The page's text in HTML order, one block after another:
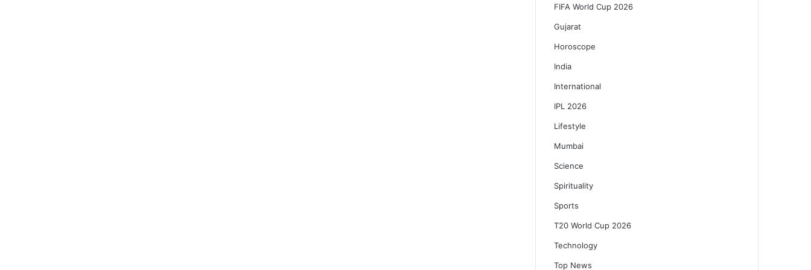
FIFA World Cup 2026
Gujarat
Horoscope
India
International
IPL 2026
Lifestyle
Mumbai
Science
Spirituality
Sports
T20 World Cup 2026
Technology
Top News